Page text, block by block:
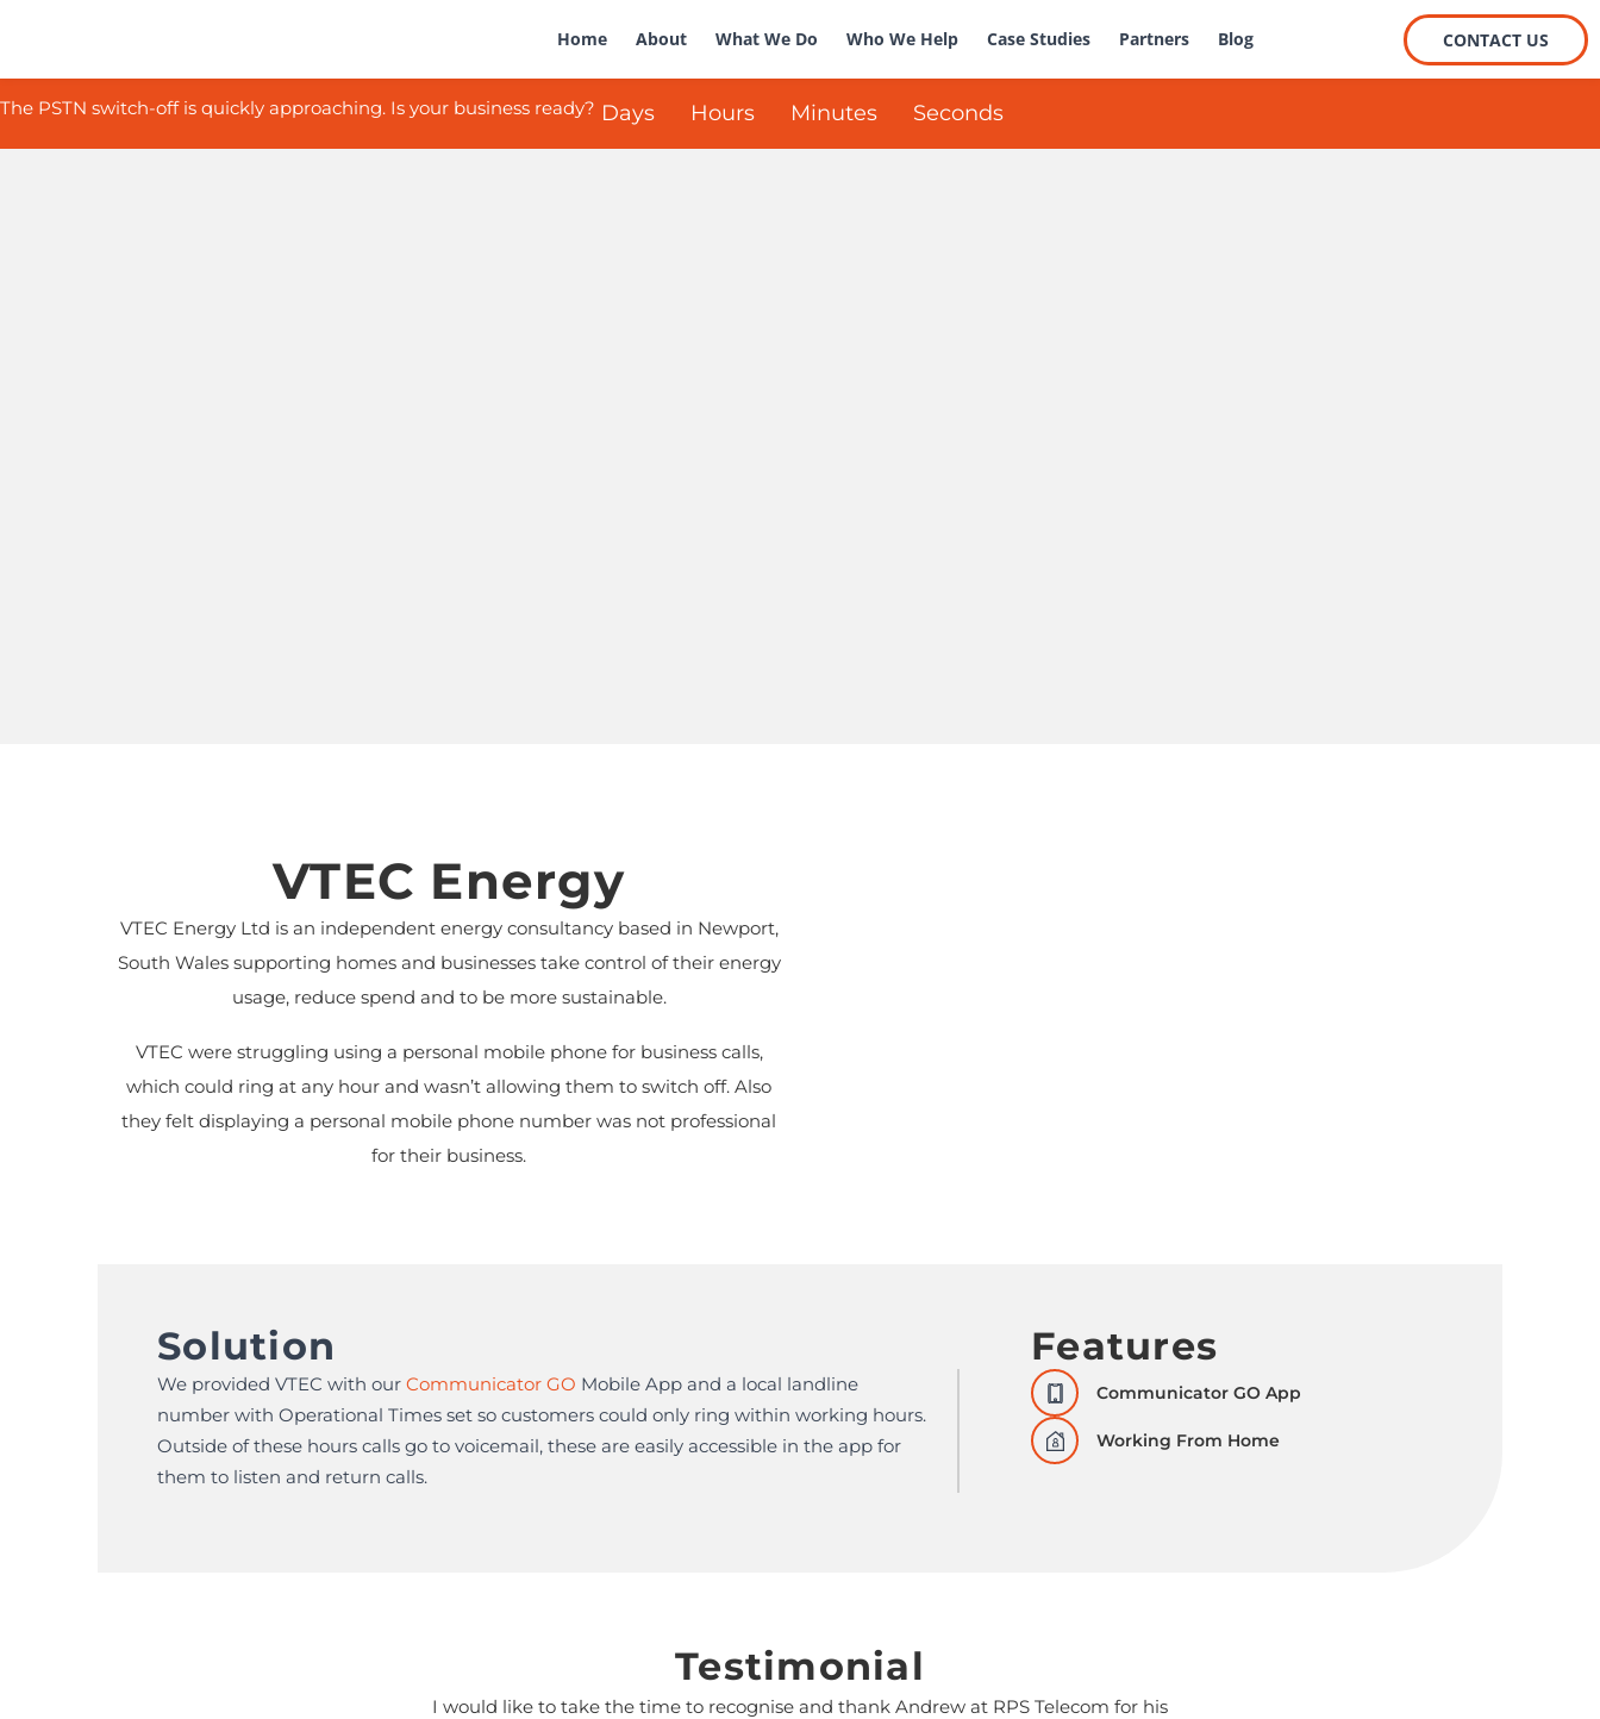
Home About What We Do Who We Help Case Studies Partners Blog CONTACT US
The PSTN switch-off is quickly approaching. Is your business ready? Days Hours Minutes Seconds
VTEC Energy
VTEC Energy Ltd is an independent energy consultancy based in Newport,
South Wales supporting homes and businesses take control of their energy
usage, reduce spend and to be more sustainable.
VTEC were struggling using a personal mobile phone for business calls,
which could ring at any hour and wasn’t allowing them to switch off. Also
they felt displaying a personal mobile phone number was not professional
for their business.
Solution
We provided VTEC with our Communicator GO Mobile App and a local landline
number with Operational Times set so customers could only ring within working hours.
Outside of these hours calls go to voicemail, these are easily accessible in the app for
them to listen and return calls.
Features
Communicator GO App
Working From Home
Testimonial
I would like to take the time to recognise and thank Andrew at RPS Telecom for his